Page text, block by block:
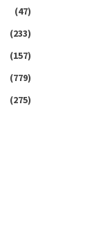
(47)
(233)
(157)
(779)
(275)